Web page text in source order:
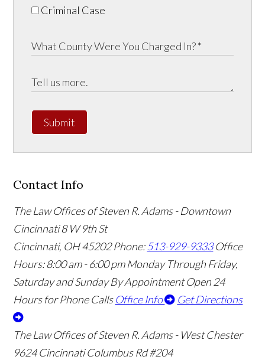
Criminal Case
Submit
Contact Info
The Law Offices of Steven R. Adams - Downtown
Cincinnati8 W 9th St
Cincinnati, OH45202 Phone:513-929-9333 Office
Hours:8:00 am - 6:00 pm Monday Through Friday,
Saturday and Sunday By Appointment Open 24
Hours for Phone Calls Office Info Get Directions
The Law Offices of Steven R. Adams - West Chester
9624 Cincinnati Columbus Rd #204